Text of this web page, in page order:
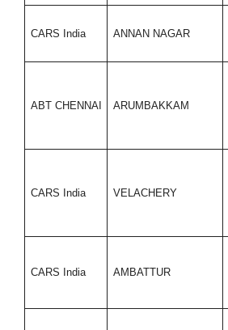
CARS India ANNAN NAGAR
ABT CHENNAI ARUMBAKKAM
CARS India VELACHERY
CARS India AMBATTUR